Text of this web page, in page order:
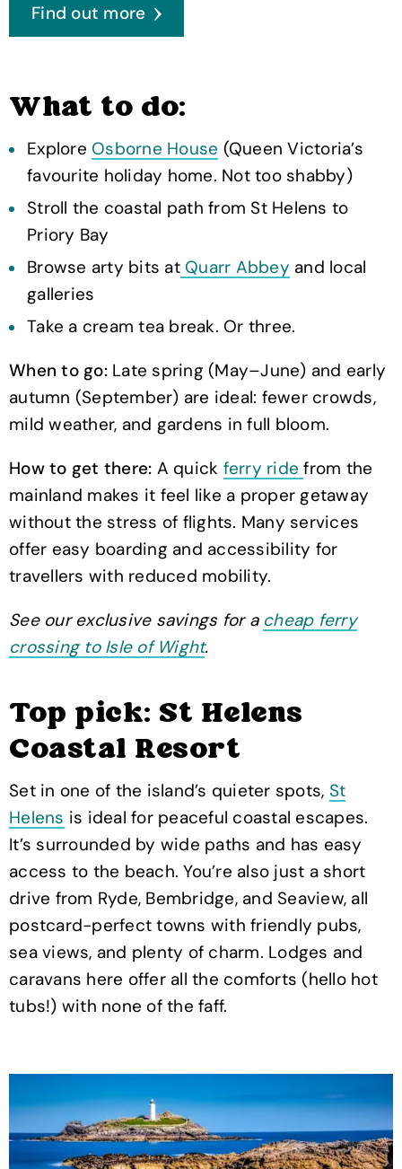
Find out more
What to do:
Explore Osborne House (Queen Victoria’s
favourite holiday home. Not too shabby)
Stroll the coastal path from St Helens to
Priory Bay
Browse arty bits atQuarr Abbey and local
galleries
Take a cream tea break. Or three.
When to go:Late spring (May–June) and early
autumn (September) are ideal: fewer crowds,
mild weather, and gardens in full bloom.
How to get there: A quick ferry ridefrom the
mainland makes it feel like a proper getaway
without the stress of flights. Many services
offer easy boarding and accessibility for
travellers with reduced mobility.
See our exclusive savings for a cheap ferry
crossing to Isle of Wight.
Top pick: St Helens
Coastal Resort
Set in one of the island’s quieter spots, St
Helens is ideal for peaceful coastal escapes.
It’s surrounded by wide paths and has easy
access to the beach. You’re also just a short
drive from Ryde, Bembridge, and Seaview, all
postcard-perfect towns with friendly pubs,
sea views, and plenty of charm. Lodges and
caravans here offer all the comforts (hello hot
tubs!) with none of the faff.